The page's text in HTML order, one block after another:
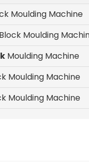
Moulding Machine
Moulding
Moulding Machine
Moulding Machine
Moulding Machine